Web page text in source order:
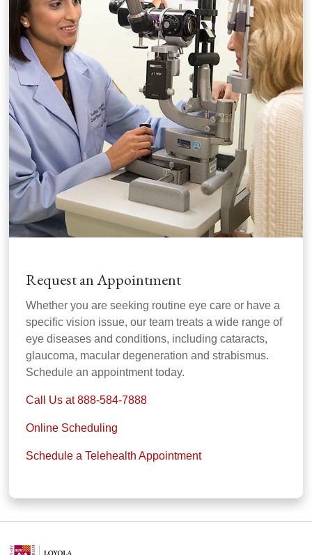
Request an Appointment
Whether you are seeking routine eye care or have a
specific vision issue, our team treats a wide range of
eye diseases and conditions, including cataracts,
glaucoma, macular degeneration and strabismus.
Schedule an appointment today.
Call Us at 888-584-7888
Online Scheduling
Schedule a Telehealth Appointment